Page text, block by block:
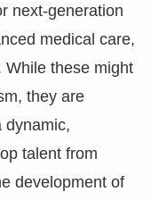
next-generation
medical care,
While these might
they are
dynamic,
talent from
development of